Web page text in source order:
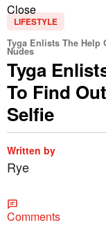
Close
LIFESTYLE
Tyga Enlists The Help
Nudes
Tyga
To Find
Selfie
Written by
Rye
Comments